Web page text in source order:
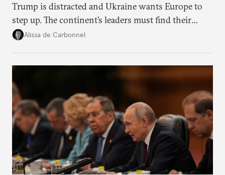
Trump is distracted and Ukraine wants Europe to
step up. The continent’s leaders must find their
voice and assert it in talks with Russia.
Alissa de Carbonnel